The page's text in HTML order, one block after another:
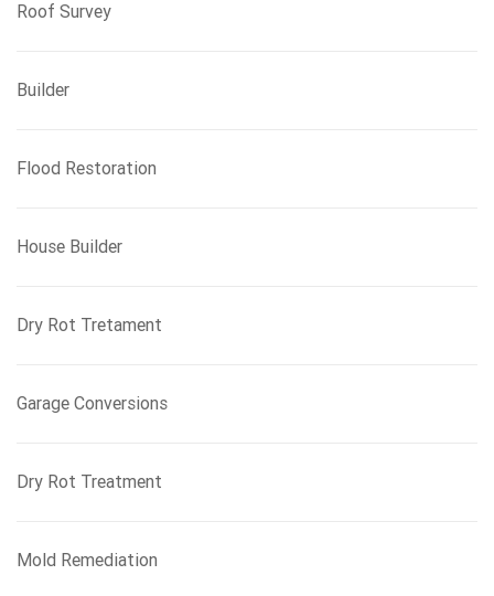
Roof Survey
Builder
Flood Restoration
House Builder
Dry Rot Tretament
Garage Conversions
Dry Rot Treatment
Mold Remediation